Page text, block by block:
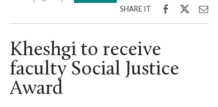
SHARE IT
Share
Facebook
Share
Twitter
Kheshgi to receive
faculty Social Justice
Award